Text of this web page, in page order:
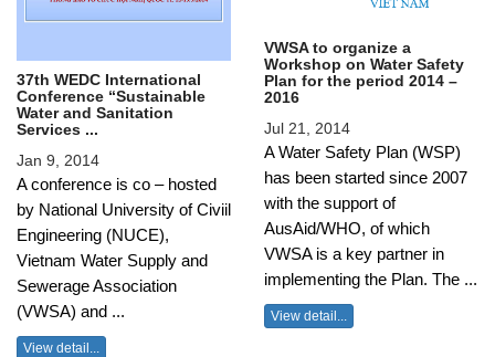
37th WEDC International
Conference “Sustainable
Water and Sanitation
Services ...
Jan 9, 2014
A conference is co – hosted
by National University of Civiil
Engineering (NUCE),
Vietnam Water Supply and
Sewerage Association
(VWSA) and ...
View detail...
VWSA to organize a
Workshop on Water Safety
Plan for the period 2014 –
2016
Jul 21, 2014
A Water Safety Plan (WSP)
has been started since 2007
with the support of
AusAid/WHO, of which
VWSA is a key partner in
implementing the Plan. The ...
View detail...